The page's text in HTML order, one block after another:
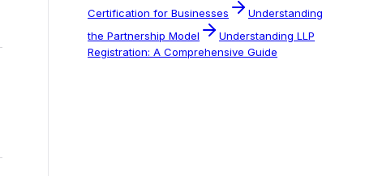
Certification for Businesses
Understanding
the Partnership Model
Understanding LLP
Registration: A Comprehensive Guide